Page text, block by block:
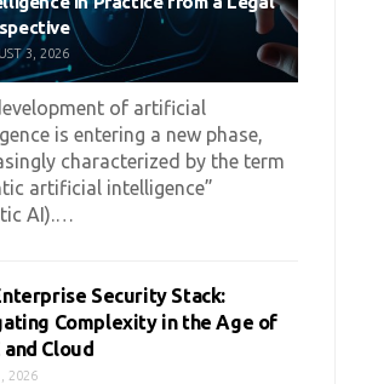
3, 2026
of artificial
is entering a new phase,
characterized by the term
artificial intelligence”
AI).…
Security Stack:
Complexity in the Age of
and Cloud
2026